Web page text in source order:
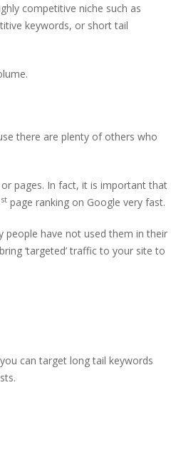
competitive niche such as
keywords, or short tail
there are plenty of others who
pages. In fact, it is important that
st page ranking on Google very fast.
have not used them in their
‘targeted’ traffic to your site to
can target long tail keywords